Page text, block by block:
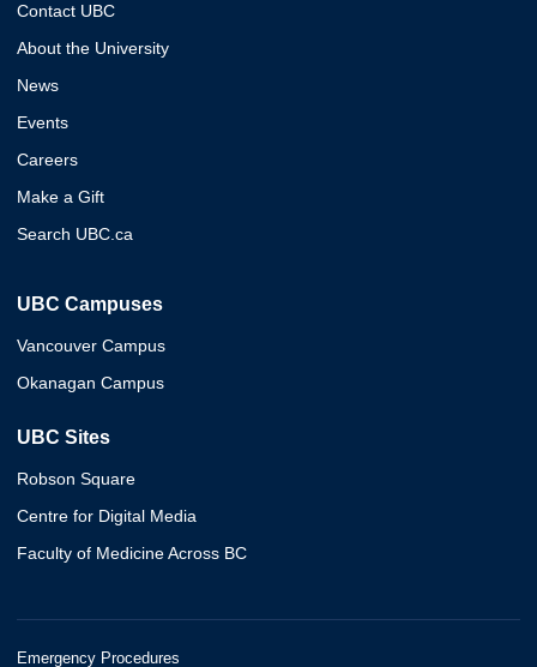
Contact UBC
About the University
News
Events
Careers
Make a Gift
Search UBC.ca
UBC Campuses
Vancouver Campus
Okanagan Campus
UBC Sites
Robson Square
Centre for Digital Media
Faculty of Medicine Across BC
Emergency Procedures